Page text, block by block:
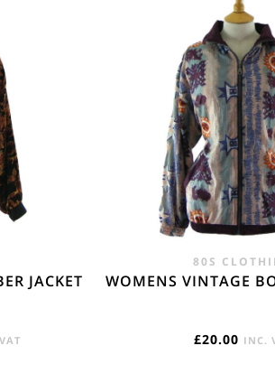
Barbados, Bahamas and 13 other
- £18.95
JACKET
80S
WOMENS VINTAGE
£20.00 INC.